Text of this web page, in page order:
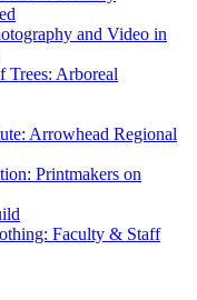
and Video in
Trees: Arboreal
Arrowhead Regional
Printmakers on
Faculty & Staff